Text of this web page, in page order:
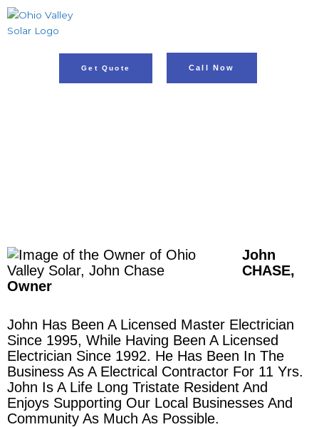
Skip
Get Quote Call Now
John
CHASE,
Owner
John Has Been A Licensed Master Electrician
Since 1995, While Having Been A Licensed
Electrician Since 1992. He Has Been In The
Business As A Electrical Contractor For 11 Yrs.
John Is A Life Long Tristate Resident And
Enjoys Supporting Our Local Businesses And
Community As Much As Possible.